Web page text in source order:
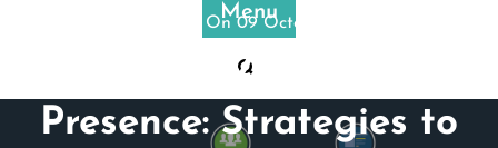
Menu
Posted On 09 October 2024
Enhance Your Online
Presence: Strategies to